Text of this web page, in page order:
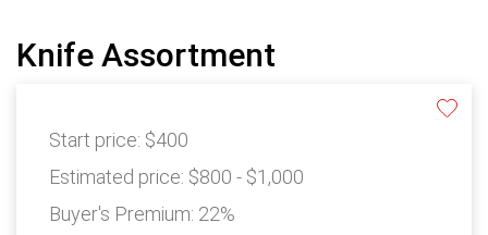
Knife Assortment
Start price: $400
Estimated price: $800 - $1,000
Buyer's Premium: 22%